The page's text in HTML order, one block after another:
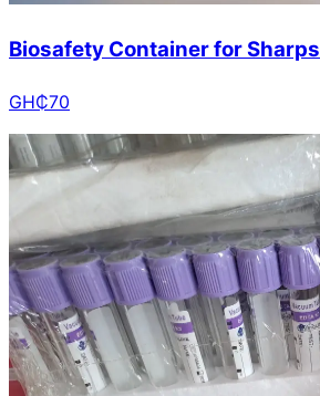
Biosafety Container for Sharps
GH₵70